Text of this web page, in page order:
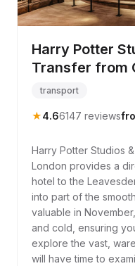
Harry Potter
Transfer from
transport
★4.66147 reviews
Harry Potter Studios
London provides a
hotel to the
into part of the
valuable in
and cold, ensuring
explore the vast,
will have time to